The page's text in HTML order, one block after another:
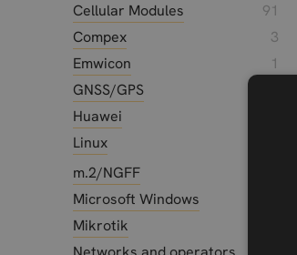
Cellular Modules
91
Compex
3
Emwicon
1
GNSS/GPS
Huawei
Linux
m.2/NGFF
Microsoft Windows
Mikrotik